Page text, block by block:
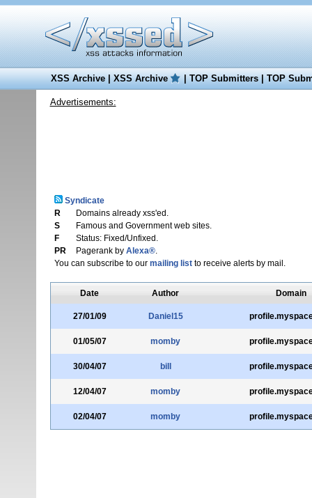
XSS Archive|XSS Archive |TOP Submitters|TOP
Advertisements:
Syndicate
R
Domains already xss'ed.
S
Famous and Government web sites.
F
Status: Fixed/Unfixed.
PR
Pagerank by Alexa®.
You can subscribe to our mailing listto receive alerts by mail.
Date Author Domain
27/01/09 Daniel15
01/05/07 momby
30/04/07 bill
12/04/07 momby
02/04/07 momby